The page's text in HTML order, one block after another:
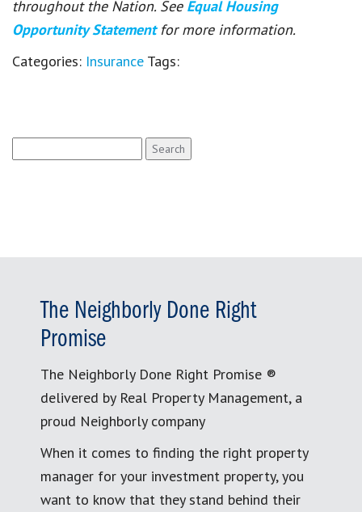
throughout the Nation. See Equal Housing
Opportunity Statement for more information.
Categories: Insurance Tags:
for:
The Neighborly Done Right
Promise
The Neighborly Done Right Promise ®
delivered by Real Property Management, a
proud Neighborly company
When it comes to finding the right property
manager for your investment property, you
want to know that they stand behind their